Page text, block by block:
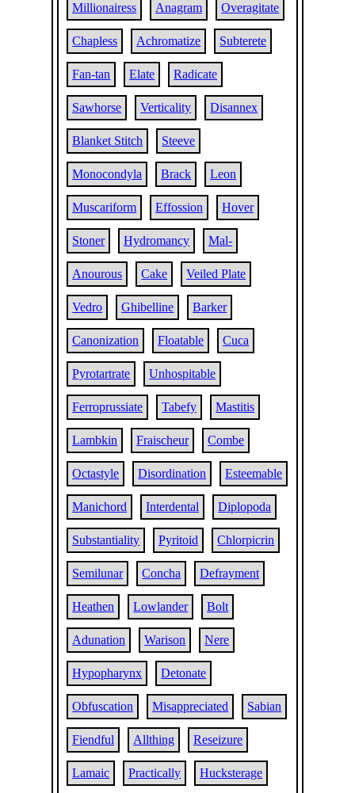
Millionairess Anagram Overagitate
Chapless Achromatize Subterete
Fan-tan Elate Radicate
Sawhorse Verticality Disannex
Blanket Stitch Steeve
Monocondyla Brack Leon
Muscariform Effossion Hover
Stoner Hydromancy Mal-
Anourous Cake Veiled Plate
Vedro Ghibelline Barker
Canonization Floatable Cuca
Pyrotartrate Unhospitable
Ferroprussiate Tabefy Mastitis
Lambkin Fraischeur Combe
Octastyle Disordination Esteemable
Manichord Interdental Diplopoda
Substantiality Pyritoid Chlorpicrin
Semilunar Concha Defrayment
Heathen Lowlander Bolt
Adunation Warison Nere
Hypopharynx Detonate
Obfuscation Misappreciated Sabian
Fiendful Allthing Reseizure
Lamaic Practically Hucksterage